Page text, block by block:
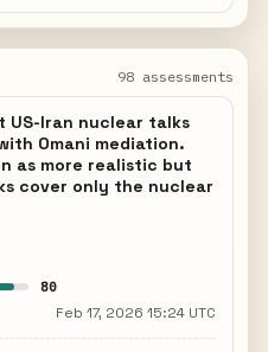
98 assessments
US-Iran nuclear talks
Omani mediation.
as more realistic but
cover only the nuclear
80
Feb 17, 2026 15:24 UTC